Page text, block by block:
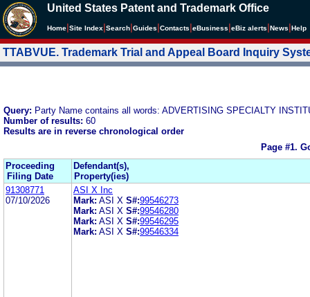
United States Patent and Trademark Office
Home Site Index Search Guides Contacts eBusiness eBiz alerts News Help
TTABVUE. Trademark Trial and Appeal Board Inquiry
Query: Party Name contains all words: ADVERTISING SPECIALTY
Number of results: 60
Results are in reverse chronological order
Page #1.
Proceeding
Filing Date
Defendant(s),
Property(ies)
91308771
07/10/2026
ASI X Inc
Mark: ASI X S#:99546273
Mark: ASI X S#:99546280
Mark: ASI X S#:99546295
Mark: ASI X S#:99546334